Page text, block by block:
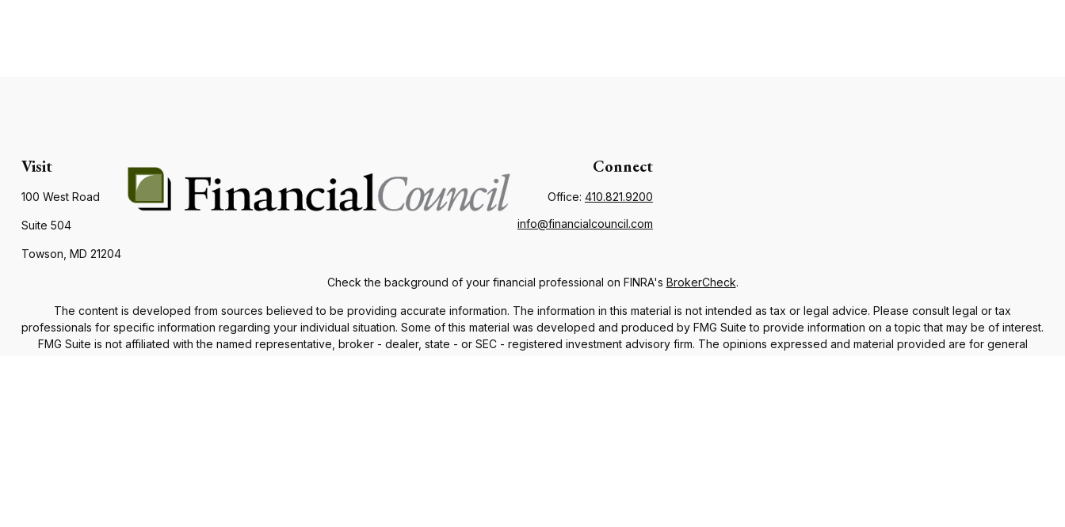
Visit
100 West Road
Suite 504
Towson, MD 21204
Connect
Office: 410.821.9200
info@financialcouncil.com
Check the background of your financial professional on FINRA's BrokerCheck.
The content is developed from sources believed to be providing accurate information. The information in this material is not intended as tax or legal advice. Please consult legal or tax
professionals for specific information regarding your individual situation. Some of this material was developed and produced by FMG Suite to provide information on a topic that may be of interest.
FMG Suite is not affiliated with the named representative, broker - dealer, state - or SEC - registered investment advisory firm. The opinions expressed and material provided are for general